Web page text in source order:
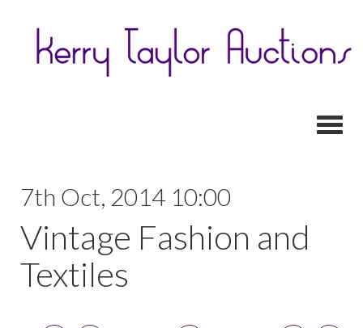
7th Oct, 2014 10:00
Vintage Fashion and
Textiles